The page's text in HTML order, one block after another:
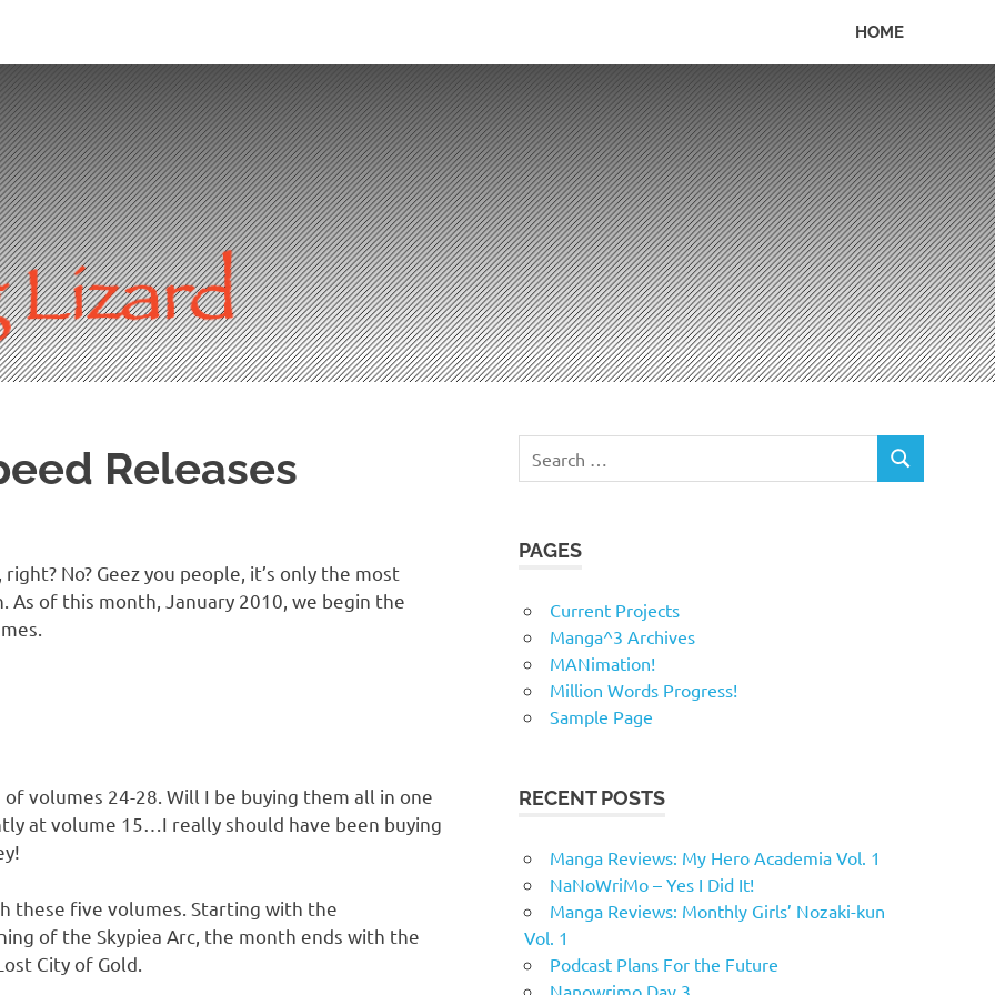
HOME
Releases
No? Geez you people, it’s only the most
As of this month, January 2010, we begin the
volumes 24-28. Will I be buying them all in one
at volume 15…I really should have been buying
these five volumes. Starting with the
of the Skypiea Arc, the month ends with the
City of Gold.
for:
SEARCH
PAGES
Current Projects
Manga^3 Archives
MANimation!
Million Words Progress!
Sample Page
RECENT POSTS
Manga Reviews: My Hero Academia Vol. 1
NaNoWriMo – Yes I Did It!
Manga Reviews: Monthly Girls’ Nozaki-kun
Vol. 1
Podcast Plans For the Future